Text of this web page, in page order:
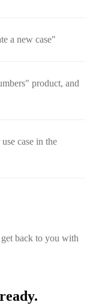
a new case"
product, and
case in the
back to you with